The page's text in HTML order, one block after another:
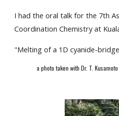
I had the oral talk for the 7th
Coordination Chemistry at
"Melting of a 1D cyanide-
a photo taken with Dr. T.